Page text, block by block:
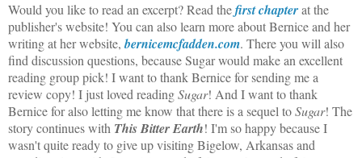
Would you like to read an excerpt? Read thefirst chapterat the
publisher's website! You can also learn more about Bernice and her
writing at her website,bernicemcfadden.com. There you will also
find discussion questions, because Sugar would make an excellent
reading group pick! I want to thank Bernice for sending me a
review copy! I just loved readingSugar! And I want to thank
Bernice for also letting me know that there is a sequel toSugar! The
story continues with This Bitter Earth! I'm so happy because I
wasn't quite ready to give up visiting Bigelow, Arkansas and